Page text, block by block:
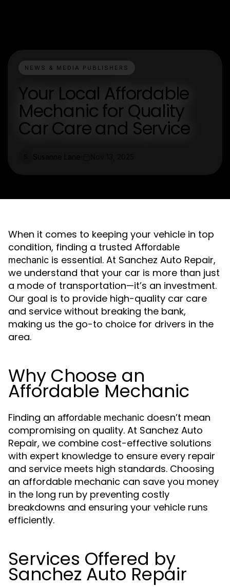
NEWS & MEDIA PUBLISHERS
Your Local Affordable
Mechanic for Quality
Car Care and Service
When it comes to keeping your vehicle in top
condition, finding a trusted Affordable
mechanic is essential. At Sanchez Auto Repair,
we understand that your car is more than just
a mode of transportation—it’s an investment.
Our goal is to provide high-quality car care
and service without breaking the bank,
making us the go-to choice for drivers in the
area.
Why Choose an
Affordable Mechanic
Finding an affordable mechanic doesn’t mean
compromising on quality. At Sanchez Auto
Repair, we combine cost-effective solutions
with expert knowledge to ensure every repair
and service meets high standards. Choosing
an affordable mechanic can save you money
in the long run by preventing costly
breakdowns and ensuring your vehicle runs
efficiently.
Services Offered by
Sanchez Auto Repair